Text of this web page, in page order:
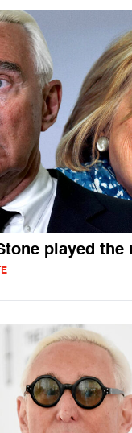
played the